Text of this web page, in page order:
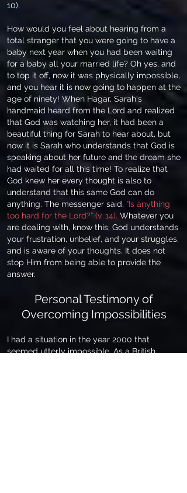
10).
How would you feel about hearing from a
total stranger that you were going to have a
baby next year when you had been waiting
for a baby all your married life? Oh yes, and
to top it off, now it was physically impossible,
and you hear it is now going to happen at the
age of ninety! When Hagar, Sarah's
handmaid heard from the Lord and realized
that God was watching her, it had been a
beautiful thing for Sarah to hear about, but
now it is Sarah who understands that God is
speaking about her future and the dream she
had waited for all this time! To realize that
God knew her every thought is also to
understand that this same God can do
anything. The messenger said, “Is anything
too hard for the Lord?” (v. 14). Whatever you
are dealing with, know this; God understands
your frustration, unbelief, and your struggles,
and is aware of your thoughts. It does not
stop Him from being able to provide the
answer.
Personal Testimony of
Overcoming Impossibilities
I had a situation in the year 2000 that
seemed utterly impossible. As a British